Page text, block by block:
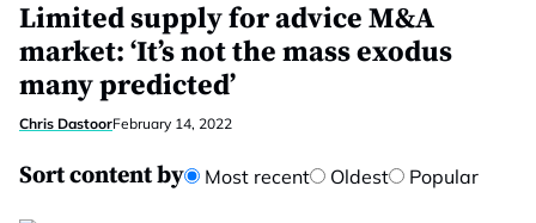
Limited supply for advice M&A
market: ‘It’s not the mass exodus
many predicted’
Chris DastoorFebruary 14, 2022
Sort content by Most recent Oldest Popular